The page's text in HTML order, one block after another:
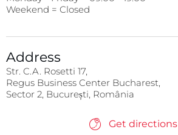
Weekend = Closed
Address
Str. C.A. Rosetti 17,
Regus Business Center Bucharest,
Sector 2, București, România
Get directions